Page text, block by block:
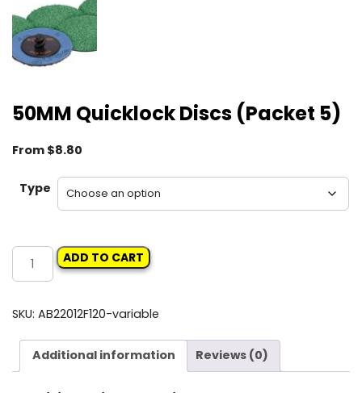
50MM Quicklock Discs (Packet 5)
From $8.80
Type
50MM
Quicklock
(Packet
quantity
ADD TO CART
SKU: AB22012F120-variable
Additional information Reviews (0)